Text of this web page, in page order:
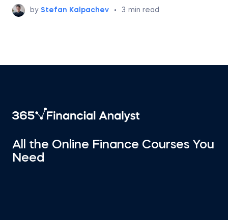
by Stefan Kalpachev • 3 min read
All the Online Finance Courses You
Need